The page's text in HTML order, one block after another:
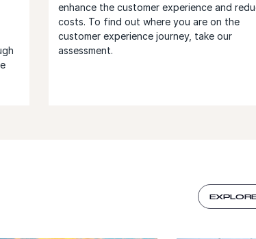
enhance the customer experience and
costs. To find out where you are on the
customer experience journey, take our
assessment.